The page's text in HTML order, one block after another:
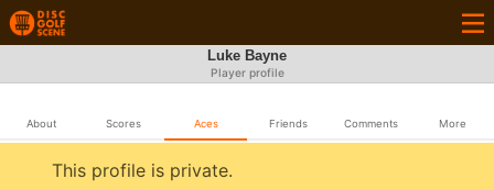
Luke Bayne
Player profile
About Scores Aces Friends Comments More
This profile is private.